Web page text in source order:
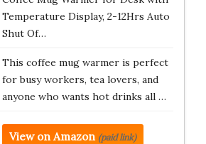
Temperature Display, 2-12Hrs Auto
Shut Of…
This coffee mug warmer is perfect
for busy workers, tea lovers, and
anyone who wants hot drinks all …
View on Amazon (paid link)